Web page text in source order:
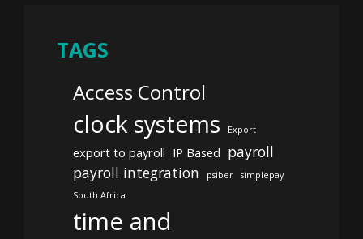
TAGS
Access Control
clock systems Export
export to payroll IP Based payroll
payroll integration
psiber
simplepay
South Africa
time and